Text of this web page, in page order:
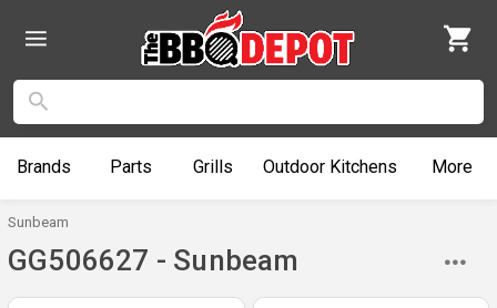
Brands Parts Grills Outdoor Kitchens More
Sunbeam
GG506627 - Sunbeam